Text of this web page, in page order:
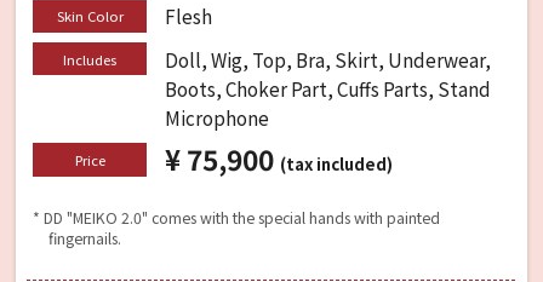
Skin Color Flesh
Includes
Doll, Wig, Top, Bra, Skirt, Underwear,
Boots, Choker Part, Cuffs Parts, Stand
Microphone
Price ¥ 75,900 (tax included)
* DD "MEIKO 2.0" comes with the special hands with painted
fingernails.